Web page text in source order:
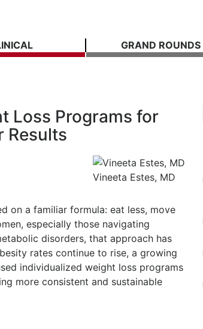
GRAND ROUNDS
Loss Programs for
Results
Vineeta Estes, MD
on a familiar formula: eat less, move
especially those navigating
disorders, that approach has
rates continue to rise, a growing
individualized weight loss programs
more consistent and sustainable